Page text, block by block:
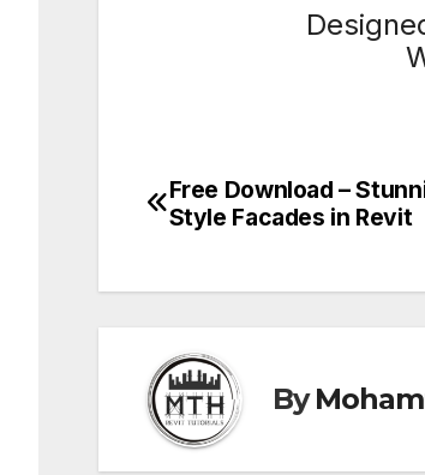
Post
Free Download –
Style Facades in Revit
By